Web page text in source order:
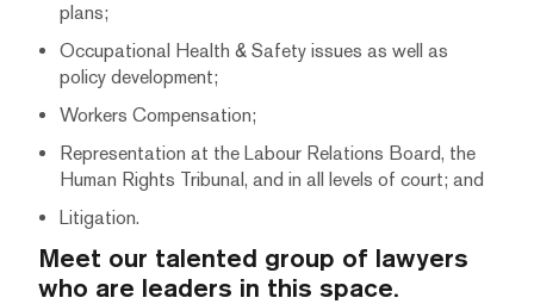
plans;
Occupational Health & Safety issues as well as
policy development;
Workers Compensation;
Representation at the Labour Relations Board, the
Human Rights Tribunal, and in all levels of court; and
Litigation.
Meet our talented group of lawyers
who are leaders in this space.